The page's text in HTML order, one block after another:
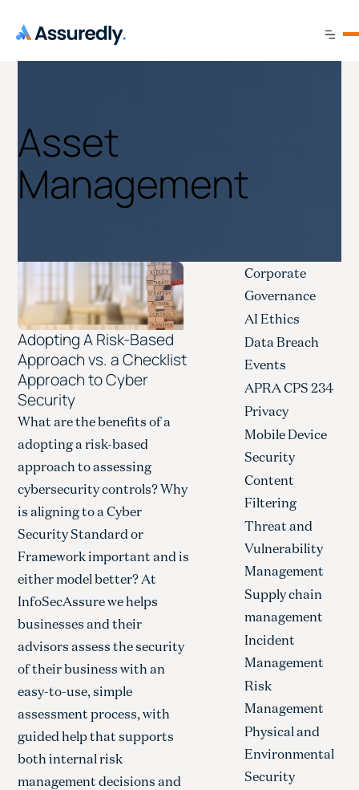
Asset
Management
Adopting A Risk-Based
Approach vs. a Checklist
Approach to Cyber
Security
What are the benefits of a
adopting a risk-based
approach to assessing
cybersecurity controls? Why
is aligning to a Cyber
Security Standard or
Framework important and is
either model better? At
InfoSecAssure we helps
businesses and their
advisors assess the security
of their business with an
easy-to-use, simple
assessment process, with
guided help that supports
both internal risk
management decisions and
Corporate
Governance
AI Ethics
Data Breach
Events
APRA CPS 234
Privacy
Mobile Device
Security
Content
Filtering
Threat and
Vulnerability
Management
Supply chain
management
Incident
Management
Risk
Management
Physical and
Environmental
Security